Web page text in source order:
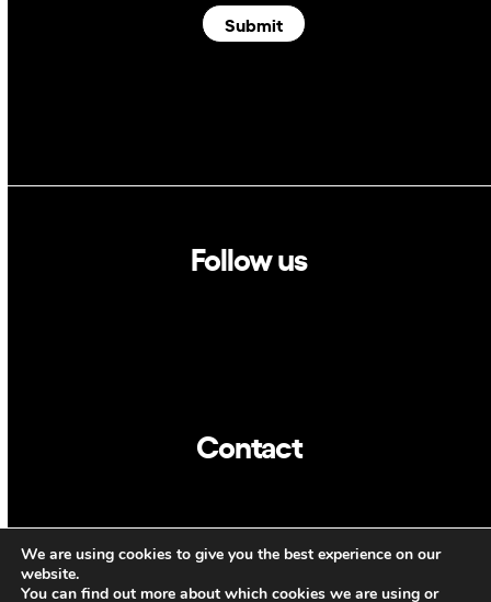
Submit
Follow us
Contact
CAT ENG
We are using cookies to give you the best experience on our
website.
You can find out more about which cookies we are using or